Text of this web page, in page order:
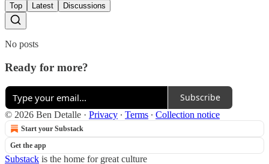
Top Latest Discussions
No posts
Ready for more?
Subscribe
© 2026 Ben Detalle · Privacy ∙ Terms ∙ Collection notice
Start your Substack
Get the app
Substack is the home for great culture